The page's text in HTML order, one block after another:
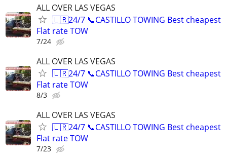
ALL OVER LAS VEGAS
🇱🇷24/7 📞CASTILLO TOWING Best cheapest
Flat rate TOW
7/24
ALL OVER LAS VEGAS
🇱🇷24/7 📞CASTILLO TOWING Best cheapest
Flat rate TOW
8/3
ALL OVER LAS VEGAS
🇱🇷24/7 📞CASTILLO TOWING Best cheapest
Flat rate TOW
7/23